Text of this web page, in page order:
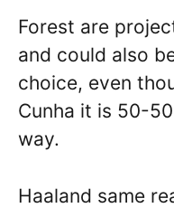
Forest are
and could also
choice, even
Cunha it is 50-
way.
Haaland same